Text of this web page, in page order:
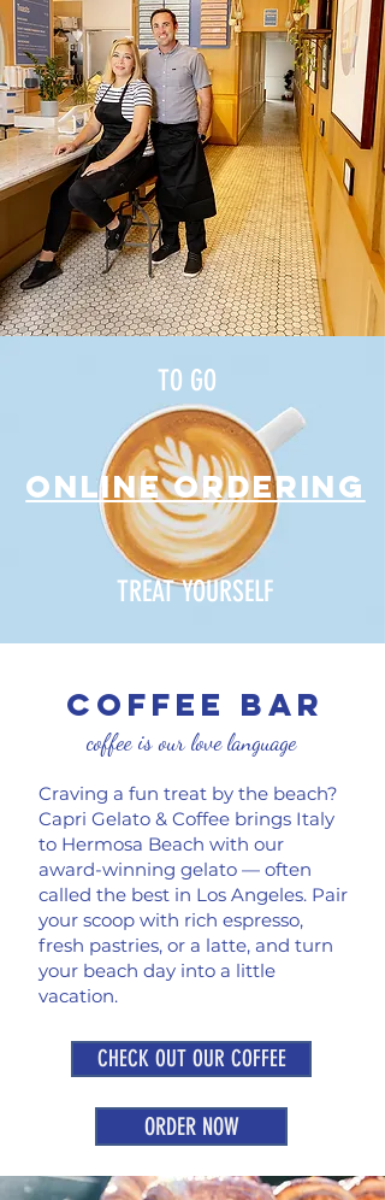
TO GO
ONLINE ORDERING
TREAT YOURSELF
coffee Bar
coffee is our love language
Craving a fun treat by the beach?
Capri Gelato & Coffee brings Italy
to Hermosa Beach with our
award-winning gelato — often
called the best in Los Angeles. Pair
your scoop with rich espresso,
fresh pastries, or a latte, and turn
your beach day into a little
vacation.
CHECK OUT OUR COFFEE
ORDER NOW